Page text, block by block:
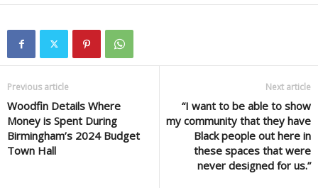
Previous article
Woodfin Details Where
Money is Spent During
Birmingham’s 2024 Budget
Town Hall
Next article
“I want to be able to show
my community that they have
Black people out here in
these spaces that were
never designed for us.”